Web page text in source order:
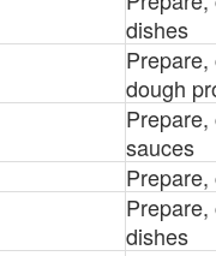
dishes
dough
sauces
dishes